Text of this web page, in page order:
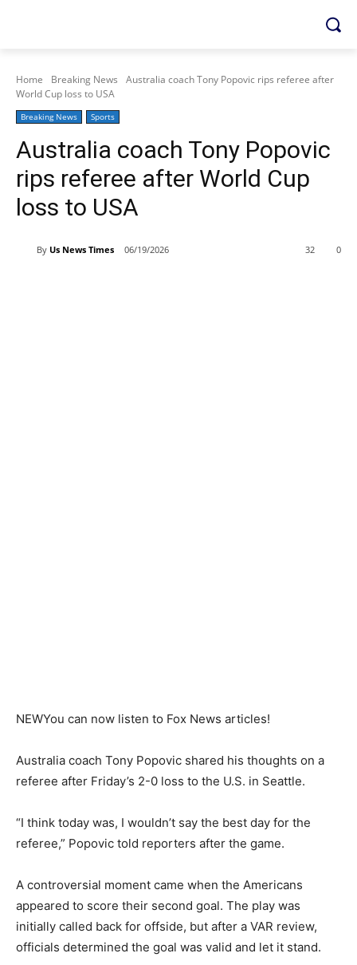
Home Breaking News
Australia coach Tony Popovic rips referee after
World Cup loss to USA
Breaking News Sports
Australia coach Tony Popovic
rips referee after World Cup
loss to USA
By Us News Times 06/19/2026 0
32
NEWYou can now listen to Fox News articles!
Australia coach Tony Popovic shared his thoughts on a
referee after Friday’s 2-0 loss to the U.S. in Seattle.
“I think today was, I wouldn’t say the best day for the
referee,” Popovic told reporters after the game.
A controversial moment came when the Americans
appeared to score their second goal. The play was
initially called back for offside, but after a VAR review,
officials determined the goal was valid and let it stand.